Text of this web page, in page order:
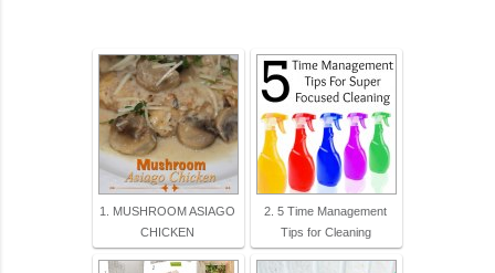
1. MUSHROOM ASIAGO
CHICKEN
2. 5 Time Management
Tips for Cleaning